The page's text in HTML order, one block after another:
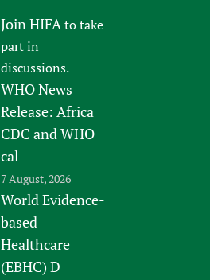
Join HIFAto take
part in
discussions.
WHO News
Release: Africa
CDC and WHO
cal
7 August, 2026
World Evidence-
based
Healthcare
(EBHC) D